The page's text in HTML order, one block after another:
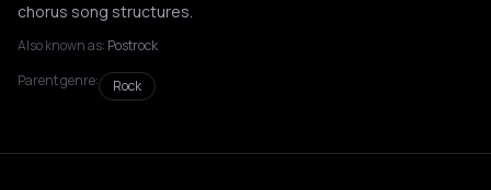
chorus song structures.
Also known as: Postrock
Parent genre:
Rock